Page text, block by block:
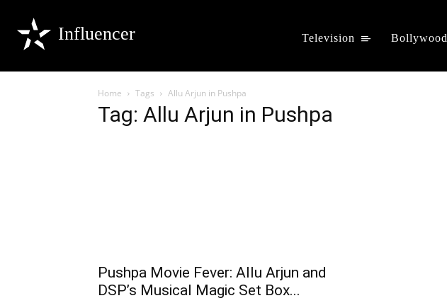
Influencer Television Bollywood
Home Tags Allu Arjun in Pushpa
Tag: Allu Arjun in Pushpa
Pushpa Movie Fever: Allu Arjun and
DSP’s Musical Magic Set Box...